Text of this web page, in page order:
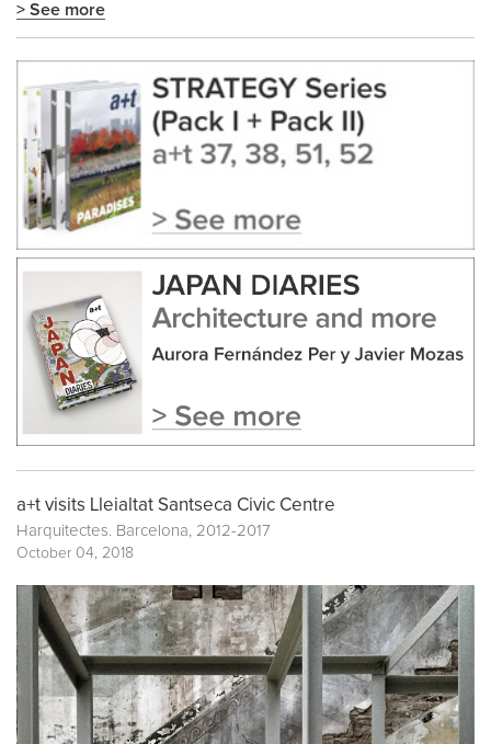
> See more
a+t visits Lleialtat Santseca Civic Centre
Harquitectes. Barcelona, 2012-2017
October 04, 2018